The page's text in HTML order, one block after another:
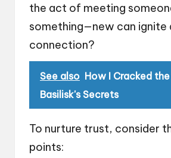
the act of meeting
something—new can ignite
connection?
See also How I Cracked the
Basilisk's Secrets
To nurture trust, consider
points: